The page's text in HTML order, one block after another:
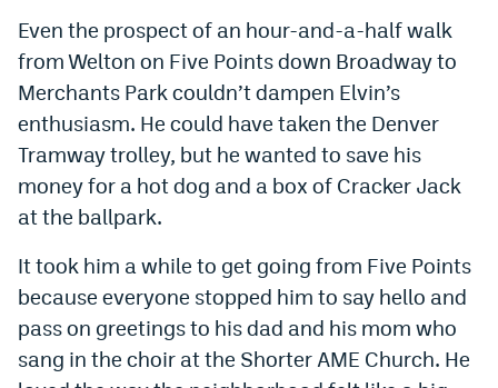
Even the prospect of an hour-and-a-half walk
from Welton on Five Points down Broadway to
Merchants Park couldn’t dampen Elvin’s
enthusiasm. He could have taken the Denver
Tramway trolley, but he wanted to save his
money for a hot dog and a box of Cracker Jack
at the ballpark.
It took him a while to get going from Five Points
because everyone stopped him to say hello and
pass on greetings to his dad and his mom who
sang in the choir at the Shorter AME Church. He